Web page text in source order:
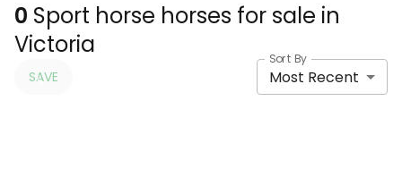
0 Sport horse horses for sale in
Victoria
SAVE
Sort By
Most Recent